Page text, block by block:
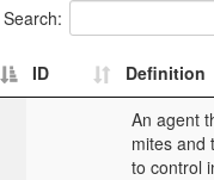
Search:
ID Definition
An agent
mites and
to control